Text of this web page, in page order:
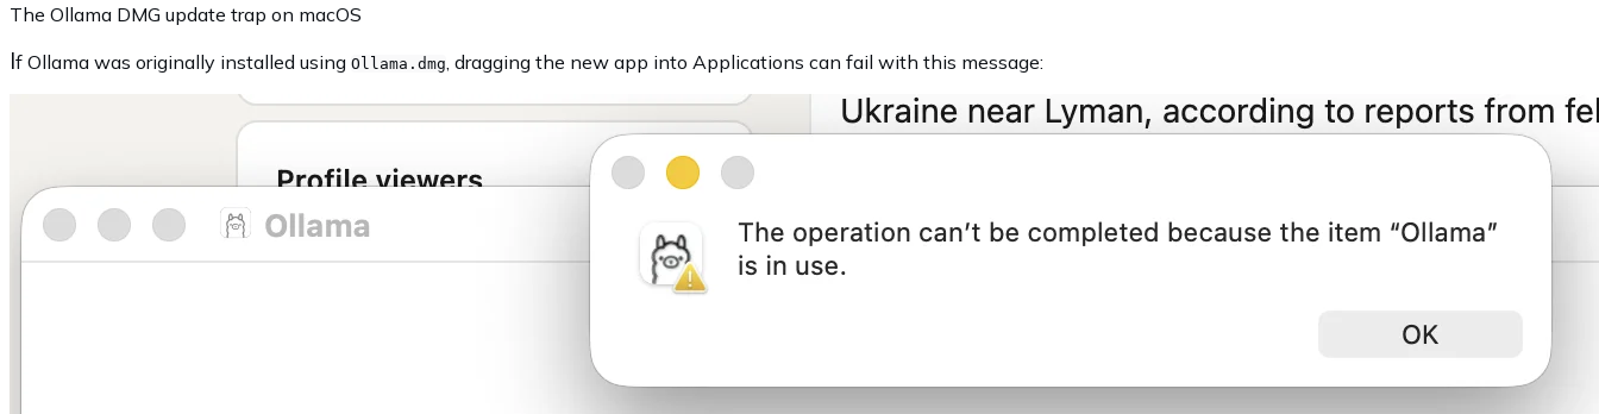
The Ollama DMG update trap on macOS
If Ollama was originally installed using Ollama.dmg , dragging the new app into Applications can fail with this message: